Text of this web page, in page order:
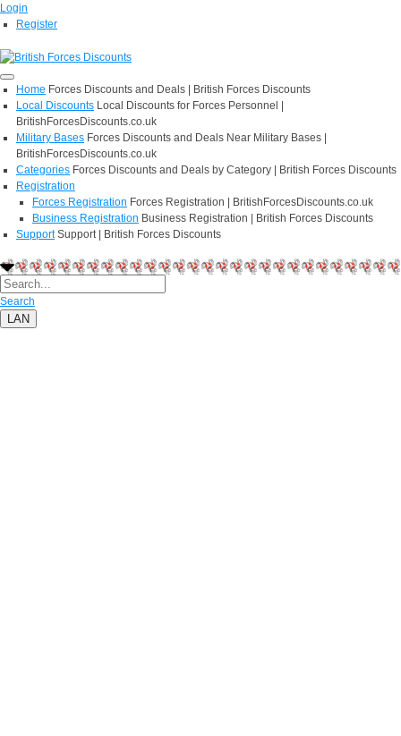
Login
Register
Home Forces Discounts and Deals | British Forces Discounts
Local Discounts Local Discounts for Forces Personnel |
BritishForcesDiscounts.co.uk
Military Bases Forces Discounts and Deals Near Military Bases |
BritishForcesDiscounts.co.uk
Categories Forces Discounts and Deals by Category | British Forces Discounts
Registration
Forces Registration Forces Registration | BritishForcesDiscounts.co.uk
Business Registration Business Registration | British Forces Discounts
Support Support | British Forces Discounts
Search
LAN